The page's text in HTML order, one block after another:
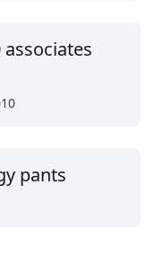
associates
pants